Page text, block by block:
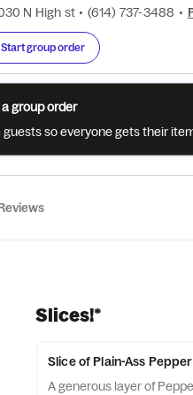
N High st • (614) 737-3488 •
Start group order
Slices!*
Slice of Plain-Ass
A generous layer of
group order
guests so everyone gets their